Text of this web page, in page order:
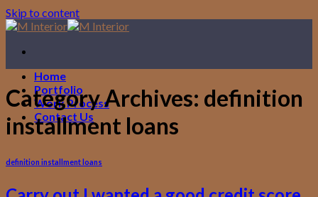
Skip to content
Home
Portfolio
Work Process
Contact Us
Category Archives: definition
installment loans
definition installment loans